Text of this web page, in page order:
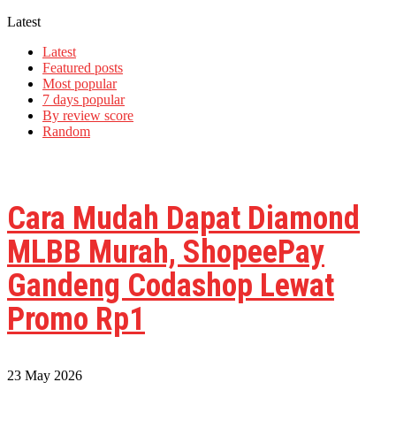
Latest
Latest
Featured posts
Most popular
7 days popular
By review score
Random
Cara Mudah Dapat Diamond
MLBB Murah, ShopeePay
Gandeng Codashop Lewat
Promo Rp1
23 May 2026